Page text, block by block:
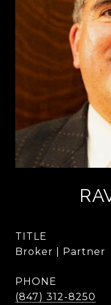
TITLE
Broker | Partner
PHONE
(847) 312-8250